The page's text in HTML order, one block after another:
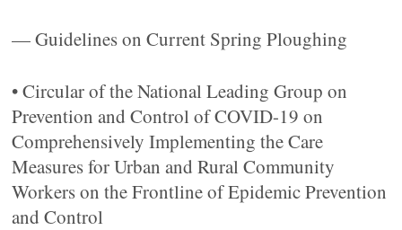
— Guidelines on Current Spring Ploughing
• Circular of the National Leading Group on
Prevention and Control of COVID-19 on
Comprehensively Implementing the Care
Measures for Urban and Rural Community
Workers on the Frontline of Epidemic Prevention
and Control